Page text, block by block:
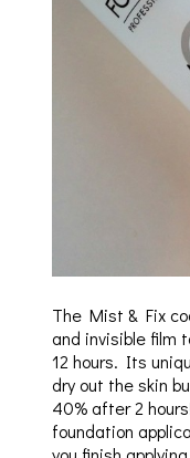
The Mist & Fix
and invisible film
12 hours. Its
dry out the skin
40% after 2
foundation